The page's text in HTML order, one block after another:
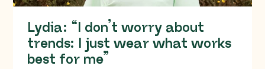
Lydia: “I don’t worry about
trends: I just wear what works
best for me”